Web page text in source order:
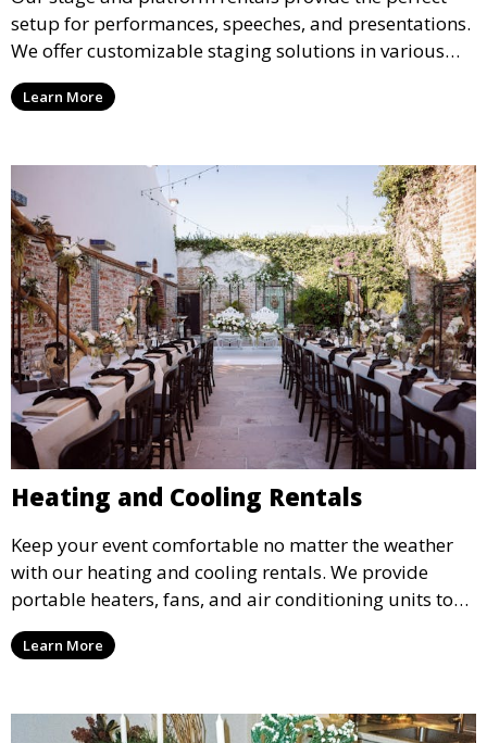
setup for performances, speeches, and presentations.
We offer customizable staging solutions in various
sizes, suitable for concerts, corporate events, and
weddings.
Learn More
Heating and Cooling Rentals
Keep your event comfortable no matter the weather
with our heating and cooling rentals. We provide
portable heaters, fans, and air conditioning units to
ensure that your guests remain at ease during
outdoor or indoor events.
Learn More